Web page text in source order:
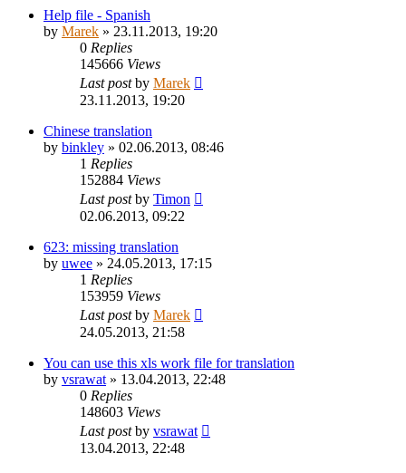
Help file - Spanish
by Marek » 23.11.2013, 19:20
0 Replies
145666 Views
Last postby Marek
23.11.2013, 19:20
Chinese translation
by binkley » 02.06.2013, 08:46
1 Replies
152884 Views
Last postby Timon
02.06.2013, 09:22
623: missing translation
by uwee » 24.05.2013, 17:15
1 Replies
153959 Views
Last postby Marek
24.05.2013, 21:58
You can use this xls work file for translation
by vsrawat » 13.04.2013, 22:48
0 Replies
148603 Views
Last postby vsrawat
13.04.2013, 22:48